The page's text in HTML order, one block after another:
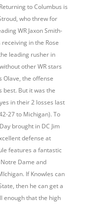
to Columbus is
who threw for
WR Jaxon Smith-
in the Rose
leading rusher in
other WR stars
Olave, the offense
best. But it was the
in their 2 losses last
27 to Michigan). To
brought in DC Jim
defense at
features a fantastic
Dame and
If Knowles can
then he can get a
enough that the high